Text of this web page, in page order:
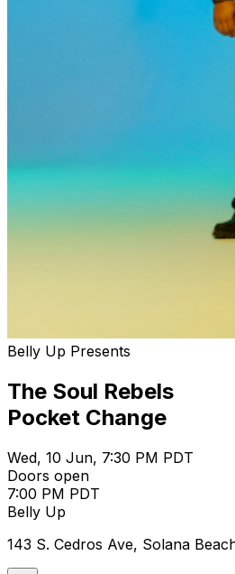
Belly Up Presents
The Soul Rebels
Pocket Change
Wed, 10 Jun, 7:30 PM PDT
Doors open
7:00 PM PDT
Belly Up
143 S. Cedros Ave, Solana